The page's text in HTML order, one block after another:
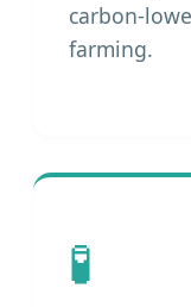
carbon-
farming.
🧪